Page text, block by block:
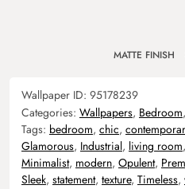
MATTE FINISH
Wallpaper ID: 95178239
Categories: Wallpapers, Bedroom,
Tags: bedroom, chic,
Glamorous, Industrial, living room,
Minimalist, modern, Opulent,
Sleek, statement, texture, Timeless,